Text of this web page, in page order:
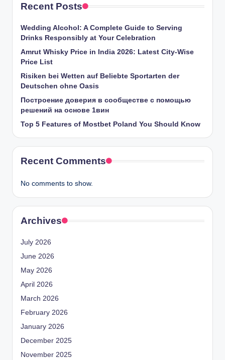
Recent Posts
Wedding Alcohol: A Complete Guide to Serving
Drinks Responsibly at Your Celebration
Amrut Whisky Price in India 2026: Latest City-Wise
Price List
Risiken bei Wetten auf Beliebte Sportarten der
Deutschen ohne Oasis
Построение доверия в сообществе с помощью
решений на основе 1вин
Top 5 Features of Mostbet Poland You Should Know
Recent Comments
No comments to show.
Archives
July 2026
June 2026
May 2026
April 2026
March 2026
February 2026
January 2026
December 2025
November 2025